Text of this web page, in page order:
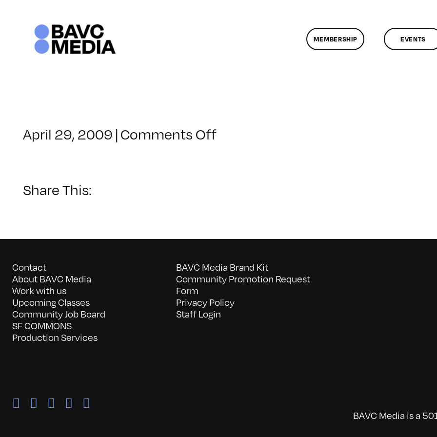
MEMBERSHIP EVENTS
April 29, 2009 | Comments Offon
Share This:
Contact
About BAVC Media
Work with us
Upcoming Classes
Community Job Board
SF COMMONS
Production Services
BAVC Media Brand Kit
Community Promotion Request
Form
Privacy Policy
Staff Login
BAVC Media is a